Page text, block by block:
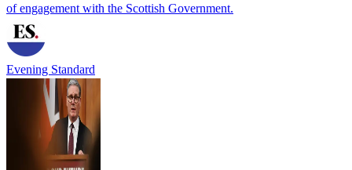
of engagement with the Scottish Government.
Evening Standard